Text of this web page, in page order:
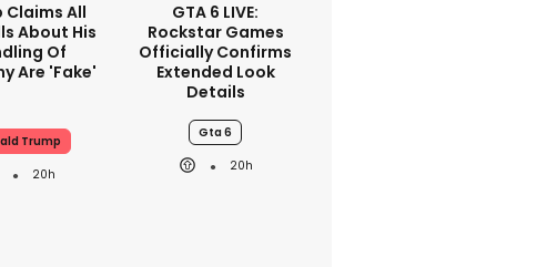
Claims All
About His
Of
Are 'fake'
Trump
20h
GTA 6 LIVE:
Rockstar Games
Officially Confirms
Extended Look
Details
Gta 6
20h